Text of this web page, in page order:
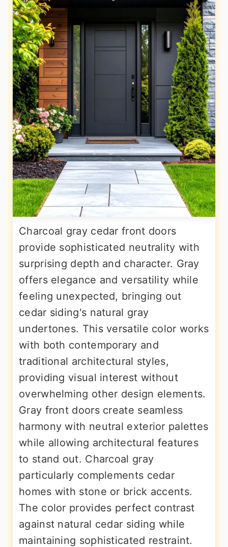
Charcoal gray cedar front doors
provide sophisticated neutrality with
surprising depth and character. Gray
offers elegance and versatility while
feeling unexpected, bringing out
cedar siding's natural gray
undertones. This versatile color works
with both contemporary and
traditional architectural styles,
providing visual interest without
overwhelming other design elements.
Gray front doors create seamless
harmony with neutral exterior palettes
while allowing architectural features
to stand out. Charcoal gray
particularly complements cedar
homes with stone or brick accents.
The color provides perfect contrast
against natural cedar siding while
maintaining sophisticated restraint.